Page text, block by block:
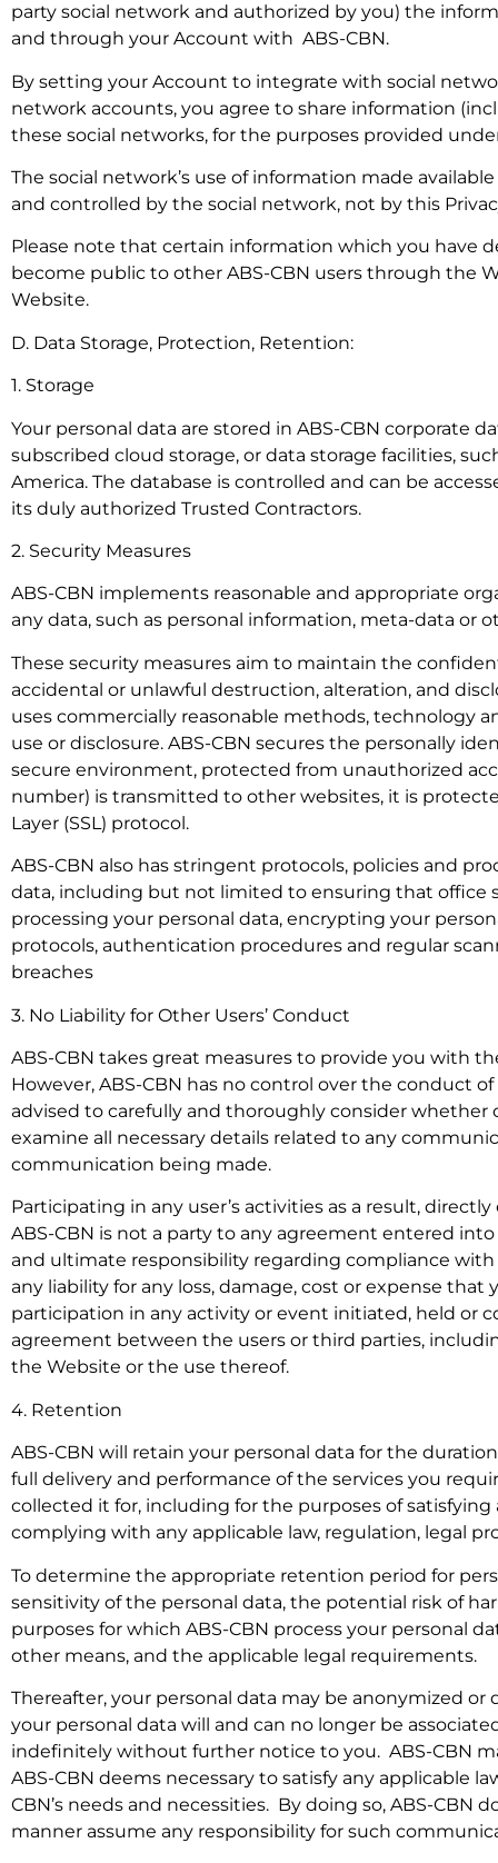
party social network and authorized by you) the
and through your Account with ABS-CBN.
By setting your Account to integrate with social
network accounts, you agree to share information
these social networks, for the purposes provided
The social network’s use of information made
and controlled by the social network, not by this
Please note that certain information which you have
become public to other ABS-CBN users through the
Website.
D. Data Storage, Protection, Retention:
1. Storage
Your personal data are stored in ABS-CBN corporate
subscribed cloud storage, or data storage facilities,
America. The database is controlled and can be
its duly authorized Trusted Contractors.
2. Security Measures
ABS-CBN implements reasonable and appropriate
any data, such as personal information, meta-data or
These security measures aim to maintain the
accidental or unlawful destruction, alteration, and
uses commercially reasonable methods, technology
use or disclosure. ABS-CBN secures the personally
secure environment, protected from unauthorized
number) is transmitted to other websites, it is
Layer (SSL) protocol.
ABS-CBN also has stringent protocols, policies and
data, including but not limited to ensuring that office
processing your personal data, encrypting your
protocols, authentication procedures and regular
breaches
3. No Liability for Other Users’ Conduct
ABS-CBN takes great measures to provide you with
However, ABS-CBN has no control over the conduct
advised to carefully and thoroughly consider
examine all necessary details related to any
communication being made.
Participating in any user’s activities as a result,
ABS-CBN is not a party to any agreement entered
and ultimate responsibility regarding compliance
any liability for any loss, damage, cost or expense
participation in any activity or event initiated, held or
agreement between the users or third parties,
the Website or the use thereof.
4. Retention
ABS-CBN will retain your personal data for the
full delivery and performance of the services you
collected it for, including for the purposes of
complying with any applicable law, regulation, legal
To determine the appropriate retention period for
sensitivity of the personal data, the potential risk of
purposes for which ABS-CBN process your personal
other means, and the applicable legal requirements.
Thereafter, your personal data may be anonymized
your personal data will and can no longer be
indefinitely without further notice to you. ABS-CBN
ABS-CBN deems necessary to satisfy any applicable
CBN’s needs and necessities. By doing so, ABS-
manner assume any responsibility for such